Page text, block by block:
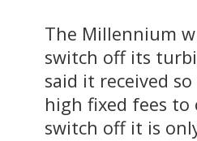
The Millennium
switch off its
said it received
high fixed fees
switch off it is